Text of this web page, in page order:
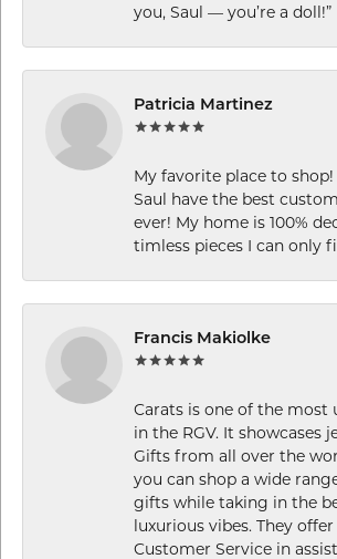
you, Saul — you’re a doll!”
Patricia Martinez
My favorite place to shop!
Saul have the best
ever! My home is 100%
timless pieces I can only
Francis Makiolke
Carats is one of the most
in the RGV. It showcases
Gifts from all over the
you can shop a wide
gifts while taking in the
luxurious vibes. They
Customer Service in